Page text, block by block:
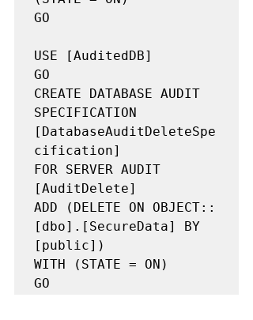
GO
USE [AuditedDB]
GO
CREATE DATABASE AUDIT
SPECIFICATION
[DatabaseAuditDeleteSpe
cification]
FOR SERVER AUDIT
[AuditDelete]
ADD (DELETE ON OBJECT::
[dbo].[SecureData] BY
[public])
WITH (STATE = ON)
GO